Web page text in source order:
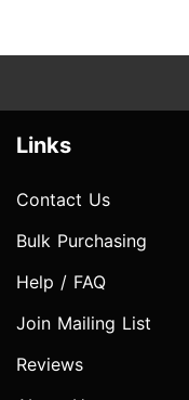
Links
Contact Us
Bulk Purchasing
Help / FAQ
Join Mailing List
Reviews